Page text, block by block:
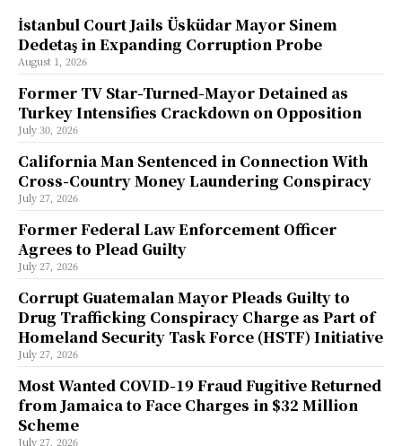
İstanbul Court Jails Üsküdar Mayor Sinem
Dedetaş in Expanding Corruption Probe
August 1, 2026
Former TV Star-Turned-Mayor Detained as
Turkey Intensifies Crackdown on Opposition
July 30, 2026
California Man Sentenced in Connection With
Cross-Country Money Laundering Conspiracy
July 27, 2026
Former Federal Law Enforcement Officer
Agrees to Plead Guilty
July 27, 2026
Corrupt Guatemalan Mayor Pleads Guilty to
Drug Trafficking Conspiracy Charge as Part of
Homeland Security Task Force (HSTF) Initiative
July 27, 2026
Most Wanted COVID-19 Fraud Fugitive Returned
from Jamaica to Face Charges in $32 Million
Scheme
July 27, 2026